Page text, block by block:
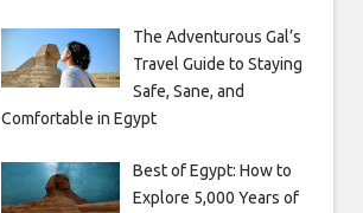
The Adventurous Gal’s
Travel Guide to Staying
Safe, Sane, and
Comfortable in Egypt
Best of Egypt: How to
Explore 5,000 Years of